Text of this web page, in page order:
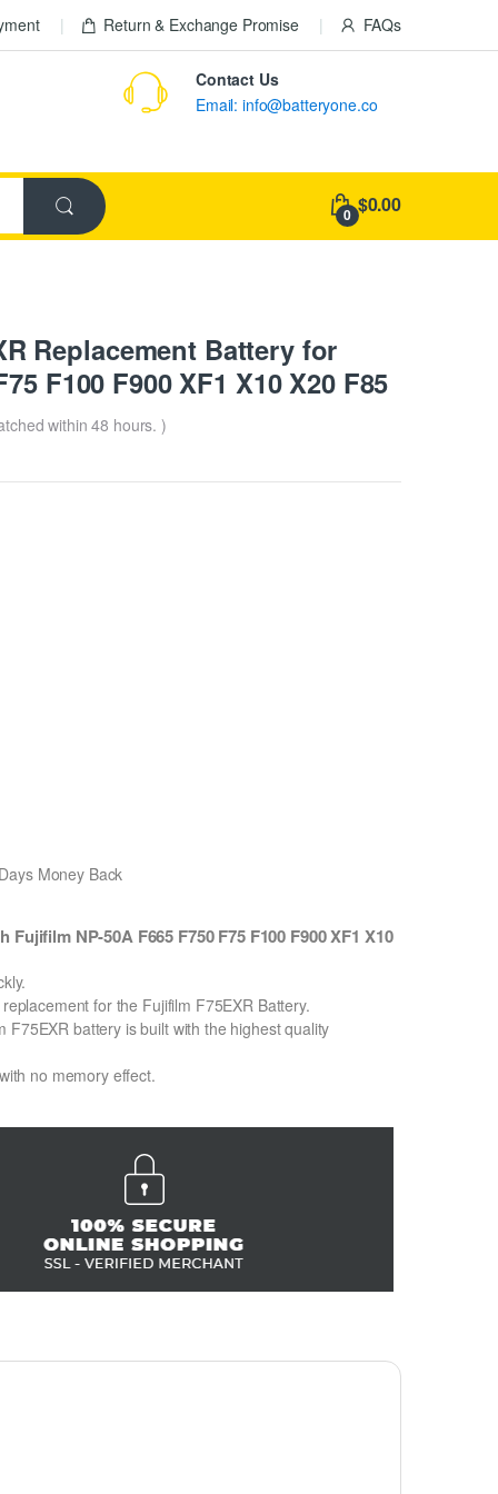
Return & Exchange Promise FAQs
Contact Us
Email: info@batteryone.co
0 $0.00
Replacement Battery for
F100 F900 XF1 X10 X20 F85
within 48 hours. )
Money Back
NP-50A F665 F750 F75 F100 F900 XF1 X10
for the Fujifilm F75EXR Battery.
battery is built with the highest quality
no memory effect.